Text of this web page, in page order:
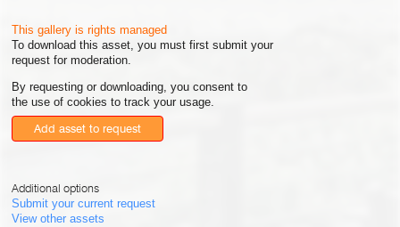
This gallery is rights managed
To download this asset, you must first submit your
request for moderation.
By requesting or downloading, you consent to
the use of cookies to track your usage.
Add asset to request
Additional options
Submit your current request
View other assets